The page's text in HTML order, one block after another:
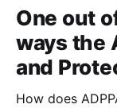
One out
ways the
and
How does